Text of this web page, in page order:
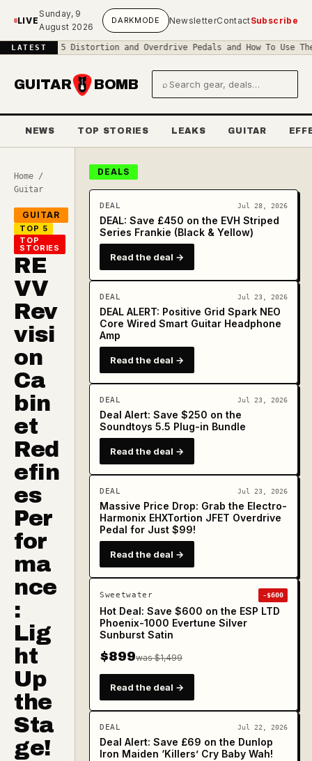
Skip to main content
LIVE
Sunday, 9
August 2026
DARKMODE NewsletterContactSubscribe
LATEST
Top 5 Distortion and Overdrive Pedals and How To Use Them ◆The
GUITAR BOMB ⌕
Search gear and deals
NEWS TOP STORIES LEAKS GUITAR
Home /
Guitar
GUITAR
TOP 5
TOP
STORIES
RE
VV
Rev
visi
on
Ca
bin
et
Red
efin
es
Per
for
ma
nce
:
Lig
ht
Up
the
Sta
ge!
DEALS
DEAL Jul 28, 2026
DEAL: Save £450 on the EVH Striped
Series Frankie (Black & Yellow)
Read the deal →
DEAL Jul 23, 2026
DEAL ALERT: Positive Grid Spark NEO
Core Wired Smart Guitar Headphone
Amp
Read the deal →
DEAL Jul 23, 2026
Deal Alert: Save $250 on the
Soundtoys 5.5 Plug-in Bundle
Read the deal →
DEAL Jul 23, 2026
Massive Price Drop: Grab the Electro-
Harmonix EHXTortion JFET Overdrive
Pedal for Just $99!
Read the deal →
Sweetwater -$600
Hot Deal: Save $600 on the ESP LTD
Phoenix-1000 Evertune Silver
Sunburst Satin
$899was $1,499
Read the deal →
DEAL Jul 22, 2026
Deal Alert: Save £69 on the Dunlop
Iron Maiden ‘Killers’ Cry Baby Wah!